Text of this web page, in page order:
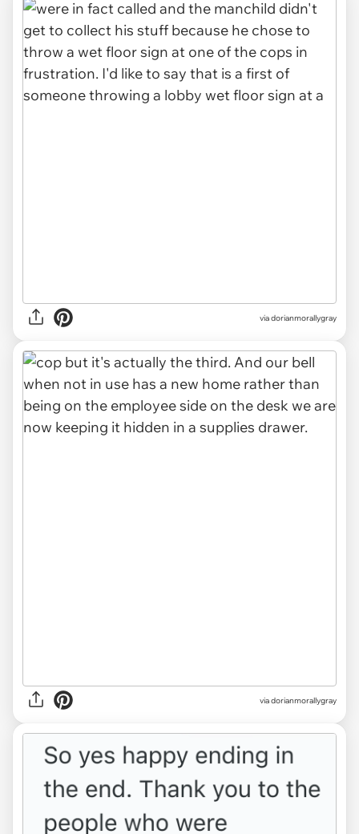
via dorianmorallygray
via dorianmorallygray